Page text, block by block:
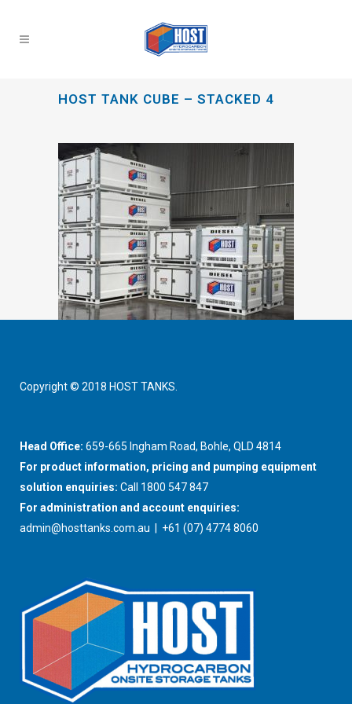
HOST TANK CUBE – STACKED 4
Copyright © 2018 HOST TANKS.
Head Office: 659-665 Ingham Road, Bohle, QLD 4814
For product information, pricing and pumping equipment
solution enquiries: Call 1800 547 847
For administration and account enquiries:
admin@hosttanks.com.au | +61 (07) 4774 8060